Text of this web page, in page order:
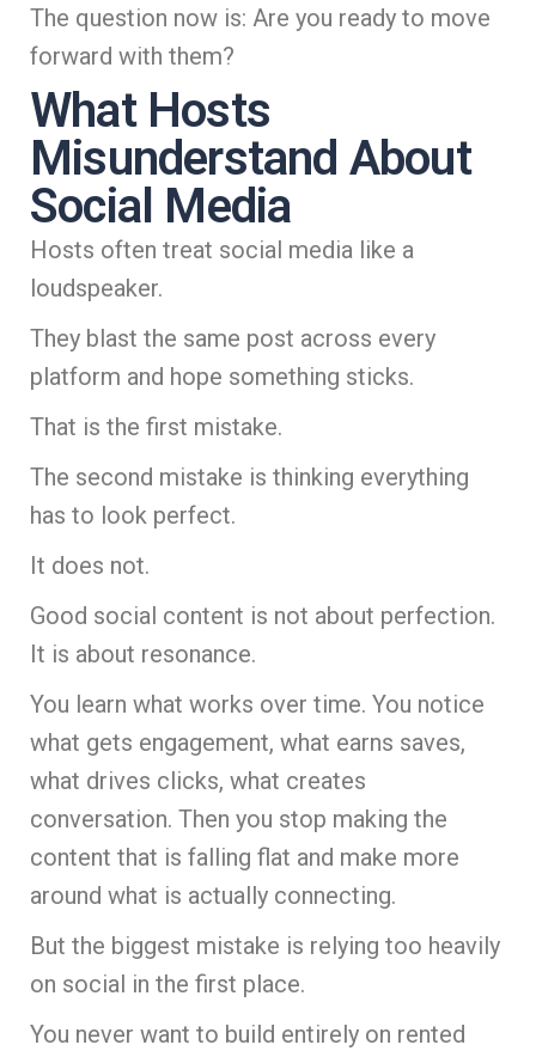
The question now is: Are you ready to move
forward with them?
What Hosts
Misunderstand About
Social Media
Hosts often treat social media like a
loudspeaker.
They blast the same post across every
platform and hope something sticks.
That is the first mistake.
The second mistake is thinking everything
has to look perfect.
It does not.
Good social content is not about perfection.
It is about resonance.
You learn what works over time. You notice
what gets engagement, what earns saves,
what drives clicks, what creates
conversation. Then you stop making the
content that is falling flat and make more
around what is actually connecting.
But the biggest mistake is relying too heavily
on social in the first place.
You never want to build entirely on rented